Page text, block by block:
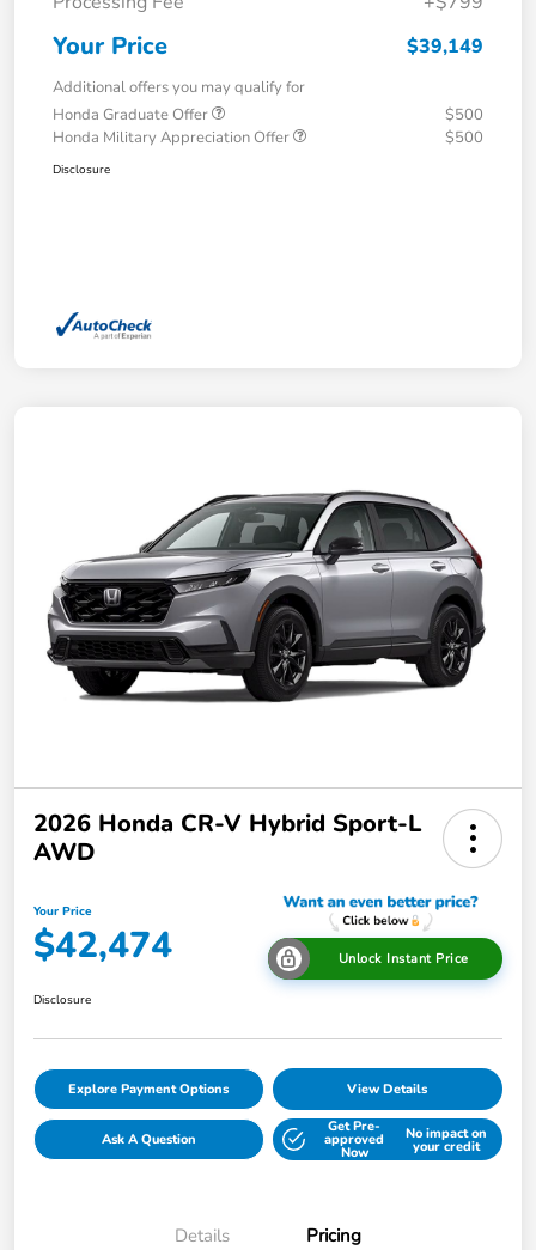
Your Price $39,149
Additional offers you may qualify for
Honda Graduate Offer
$500
Honda Military Appreciation Offer
$500
Disclosure
2026 Honda CR-V Hybrid Sport-L
AWD
Your Price
$42,474 Unlock Instant Price
Disclosure
Explore Payment Options View Details
Ask A Question
Get Pre-
approved
Now
No impact on
your credit
Details Pricing